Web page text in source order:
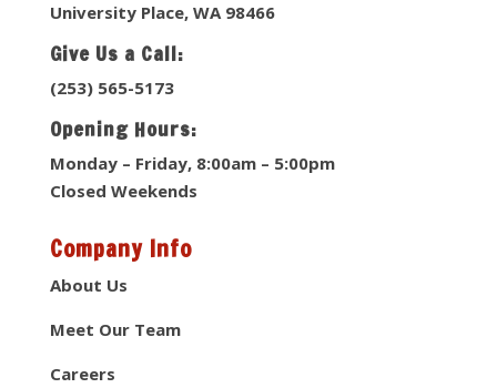
University Place, WA 98466
Give Us a Call:
(253) 565-5173
Opening Hours:
Monday – Friday, 8:00am – 5:00pm
Closed Weekends
Company Info
About Us
Meet Our Team
Careers